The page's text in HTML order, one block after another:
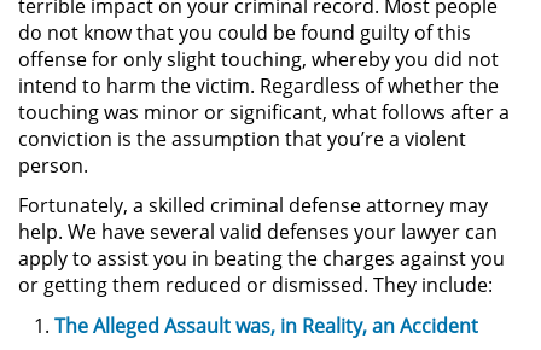
Tribunal de Delincuencia Juvenil
Delitos Sexuales
Agresión Sexual
Conducta Lasciva
terrible impact on your criminal record. Most people
do not know that you could be found guilty of this
offense for only slight touching, whereby you did not
intend to harm the victim. Regardless of whether the
touching was minor or significant, what follows after a
conviction is the assumption that you’re a violent
person.
Fortunately, a skilled criminal defense attorney may
help. We have several valid defenses your lawyer can
apply to assist you in beating the charges against you
or getting them reduced or dismissed. They include:
The Alleged Assault was, in Reality, an Accident